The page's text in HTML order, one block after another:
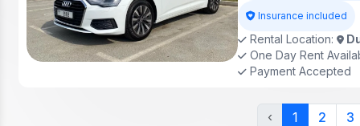
Insurance included
Rental Location:
One Day Rent
Payment Accepted
‹ 1 2 3